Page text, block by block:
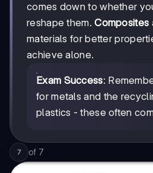
comes down to whether
reshape them.Composites
materials for better
achieve alone.
Exam Success:
for metals and the
plastics - these often
7 of 7